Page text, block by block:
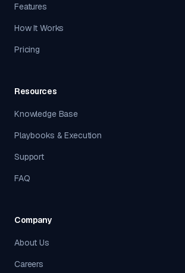
Features
How It Works
Pricing
Resources
Knowledge Base
Playbooks & Execution
Support
FAQ
Company
About Us
Careers